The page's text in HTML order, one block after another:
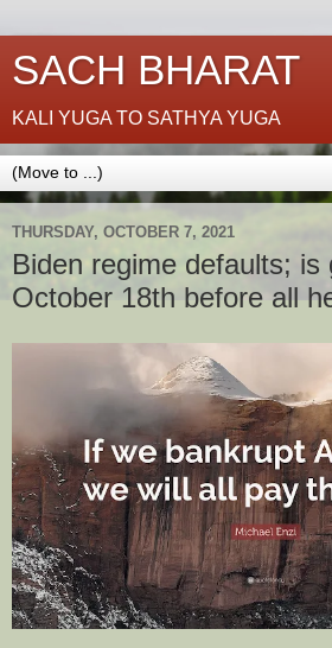
SACH BHARAT
KALI YUGA TO SATHYA YUGA
THURSDAY, OCTOBER 7, 2021
Biden regime defaults; is
October 18th before all